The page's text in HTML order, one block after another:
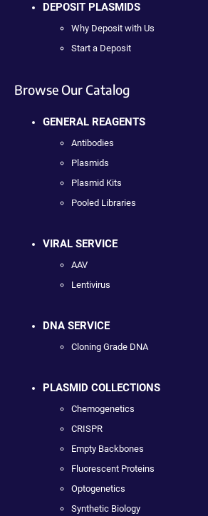
DEPOSIT PLASMIDS
Why Deposit with Us
Start a Deposit
Browse Our Catalog
GENERAL REAGENTS
Antibodies
Plasmids
Plasmid Kits
Pooled Libraries
VIRAL SERVICE
AAV
Lentivirus
DNA SERVICE
Cloning Grade DNA
PLASMID COLLECTIONS
Chemogenetics
CRISPR
Empty Backbones
Fluorescent Proteins
Optogenetics
Synthetic Biology